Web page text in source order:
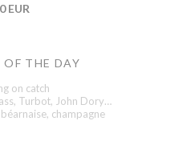
EUR
OF THE DAY
on catch
Turbot, John Dory…
champagne